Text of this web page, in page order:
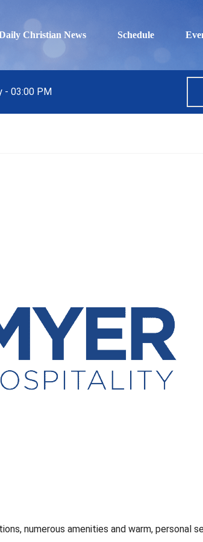
Christian News Schedule
- 03:00 PM
numerous amenities and warm, personal